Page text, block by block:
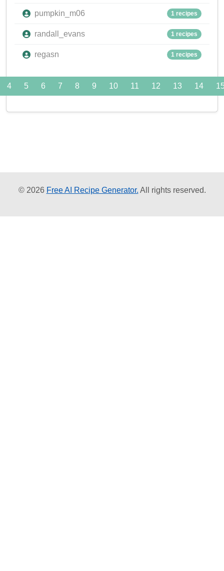
pumpkin_m06 1 recipes
randall_evans 1 recipes
regasn 1 recipes
4 5 6 7 8 9 10 11 12 13 14
© 2026 Free AI Recipe Generator. All rights reserved.